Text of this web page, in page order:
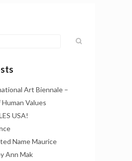
Art Biennale –
Values
USA!
Name Maurice
Ann Mak